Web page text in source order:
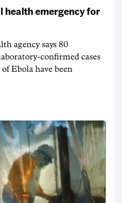
health emergency for
agency says 80
confirmed cases
Ebola have been